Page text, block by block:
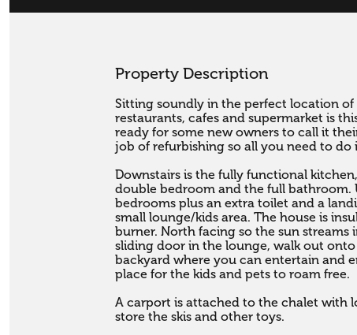
Property Description
Sitting soundly in the perfect location
restaurants, cafes and supermarket is
ready for some new owners to call it
job of refurbishing so all you need to do
Downstairs is the fully functional
double bedroom and the full bathroom.
bedrooms plus an extra toilet and a
small lounge/kids area. The house is
burner. North facing so the sun
sliding door in the lounge, walk out
backyard where you can entertain and
place for the kids and pets to roam free.
A carport is attached to the chalet with
store the skis and other toys.